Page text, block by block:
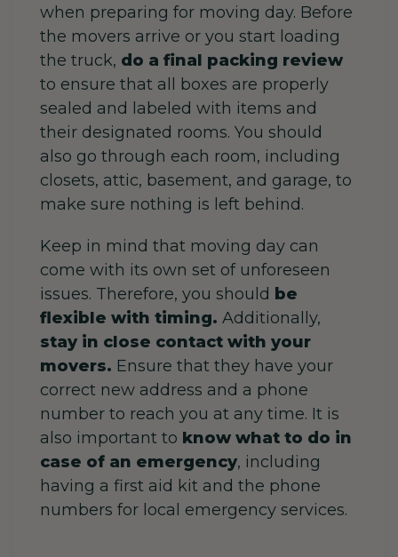
when preparing for moving day. Before
the movers arrive or you start loading
the truck, do a final packing review
to ensure that all boxes are properly
sealed and labeled with items and
their designated rooms. You should
also go through each room, including
closets, attic, basement, and garage, to
make sure nothing is left behind.
Keep in mind that moving day can
come with its own set of unforeseen
issues. Therefore, you should be
flexible with timing. Additionally,
stay in close contact with your
movers. Ensure that they have your
correct new address and a phone
number to reach you at any time. It is
also important to know what to do in
case of an emergency, including
having a first aid kit and the phone
numbers for local emergency services.